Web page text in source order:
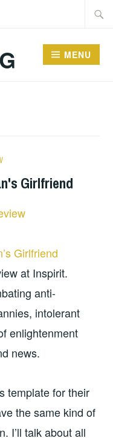
MENU
Girlfriend
Girlfriend
at Inspirit.
anti-
intolerant
enlightenment
news.
template for their
the same kind of
I’ll talk about all